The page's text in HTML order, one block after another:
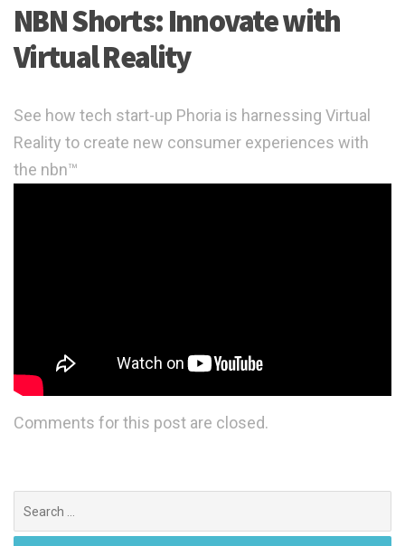
NBN Shorts: Innovate with
Virtual Reality
See how tech start-up Phoria is harnessing Virtual
Reality to create new consumer experiences with
the nbn™
Comments for this post are closed.
for: